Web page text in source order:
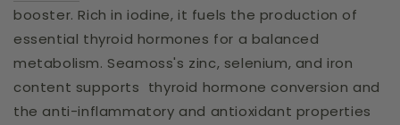
booster. Rich in iodine, it fuels the production of
essential thyroid hormones for a balanced
metabolism. Seamoss's zinc, selenium, and iron
content supports thyroid hormone conversion and
the anti-inflammatory and antioxidant properties